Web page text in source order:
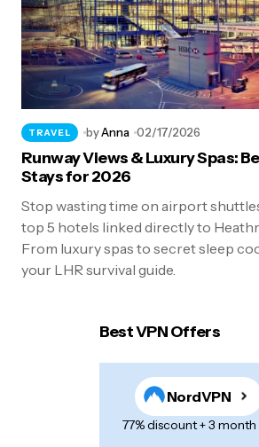
TRAVEL byAnna 02/17/2026
Runway Views & Luxury Spas:
Stays for 2026
Stop wasting time on airport
top 5 hotels linked directly to
From luxury spas to secret sleep
your LHR survival guide.
Best VPN Offers
NordVPN
77% discount + 3